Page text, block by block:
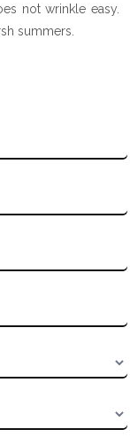
not wrinkle easy.
summers.